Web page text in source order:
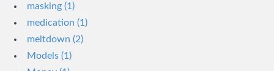
masking (1)
medication (1)
meltdown (2)
Models (1)